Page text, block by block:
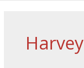
Harvey